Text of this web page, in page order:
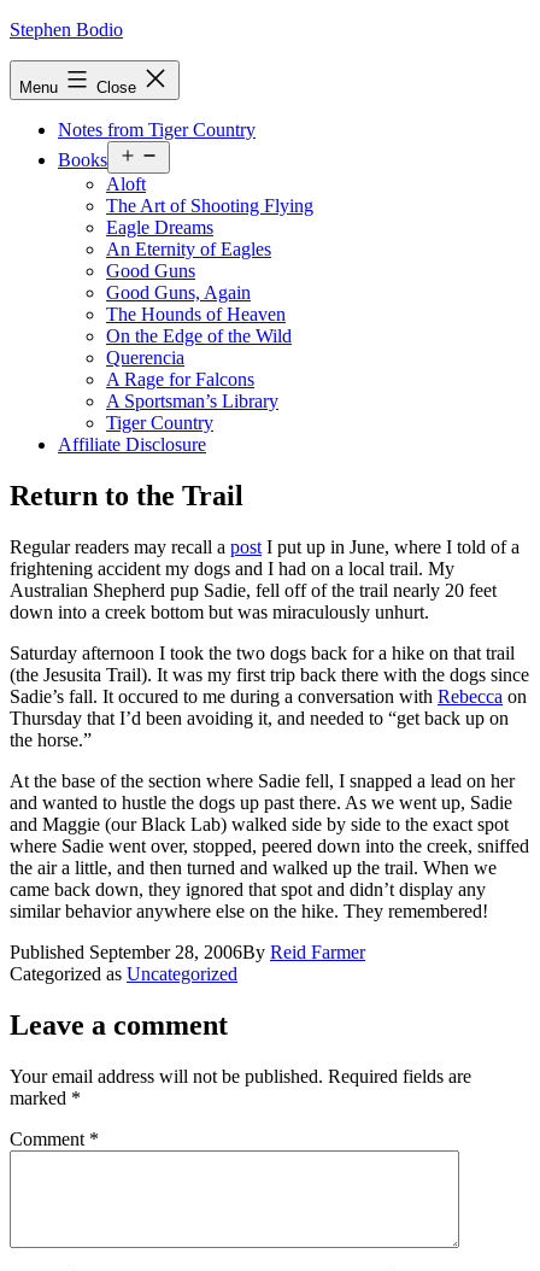
Skip
Stephen Bodio
Menu Close
Notes from Tiger Country
Books
menu
Aloft
The Art of Shooting Flying
Eagle Dreams
An Eternity of Eagles
Good Guns
Good Guns, Again
The Hounds of Heaven
On the Edge of the Wild
Querencia
A Rage for Falcons
A Sportsman’s Library
Tiger Country
Affiliate Disclosure
Return to the Trail
Regular readers may recall a post I put up in June, where I told of a
frightening accident my dogs and I had on a local trail. My
Australian Shepherd pup Sadie, fell off of the trail nearly 20 feet
down into a creek bottom but was miraculously unhurt.
Saturday afternoon I took the two dogs back for a hike on that trail
(the Jesusita Trail). It was my first trip back there with the dogs since
Sadie’s fall. It occured to me during a conversation with Rebecca on
Thursday that I’d been avoiding it, and needed to “get back up on
the horse.”
At the base of the section where Sadie fell, I snapped a lead on her
and wanted to hustle the dogs up past there. As we went up, Sadie
and Maggie (our Black Lab) walked side by side to the exact spot
where Sadie went over, stopped, peered down into the creek, sniffed
the air a little, and then turned and walked up the trail. When we
came back down, they ignored that spot and didn’t display any
similar behavior anywhere else on the hike. They remembered!
Published September 28, 2006By Reid Farmer
Categorized as Uncategorized
Leave a comment
Your email address will not be published. Required fields are
marked *
Comment *